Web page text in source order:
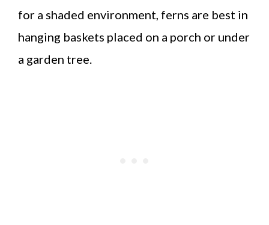
for a shaded environment, ferns are best in
hanging baskets placed on a porch or under
a garden tree.